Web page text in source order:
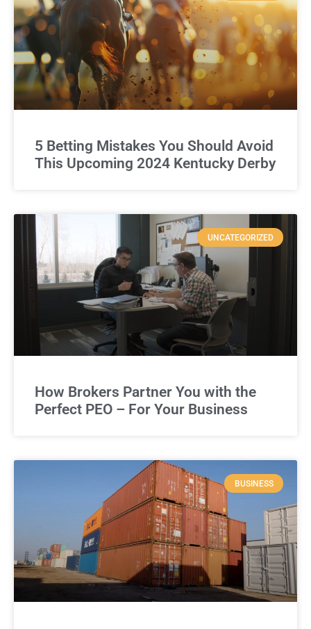
5 Betting Mistakes You Should Avoid
This Upcoming 2024 Kentucky Derby
UNCATEGORIZED
How Brokers Partner You with the
Perfect PEO – For Your Business
BUSINESS